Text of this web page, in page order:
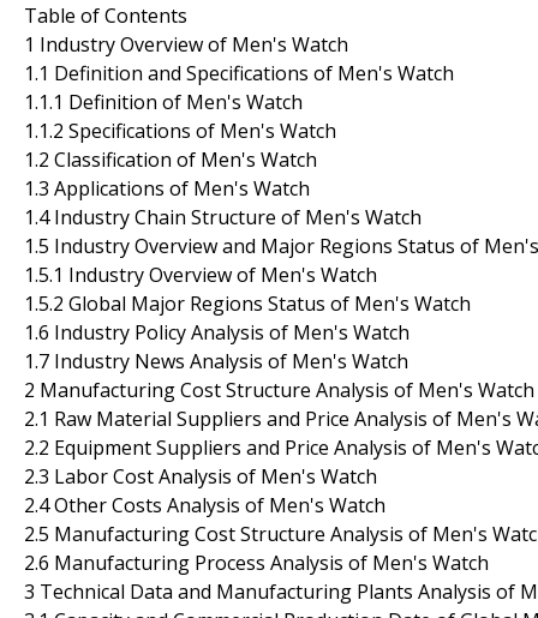
Table of Contents
1 Industry Overview of Men's Watch
1.1 Definition and Specifications of Men's Watch
1.1.1 Definition of Men's Watch
1.1.2 Specifications of Men's Watch
1.2 Classification of Men's Watch
1.3 Applications of Men's Watch
1.4 Industry Chain Structure of Men's Watch
1.5 Industry Overview and Major Regions Status of
1.5.1 Industry Overview of Men's Watch
1.5.2 Global Major Regions Status of Men's Watch
1.6 Industry Policy Analysis of Men's Watch
1.7 Industry News Analysis of Men's Watch
2 Manufacturing Cost Structure Analysis of Men's Watch
2.1 Raw Material Suppliers and Price Analysis of Men's
2.2 Equipment Suppliers and Price Analysis of Men's
2.3 Labor Cost Analysis of Men's Watch
2.4 Other Costs Analysis of Men's Watch
2.5 Manufacturing Cost Structure Analysis of Men's
2.6 Manufacturing Process Analysis of Men's Watch
3 Technical Data and Manufacturing Plants Analysis of